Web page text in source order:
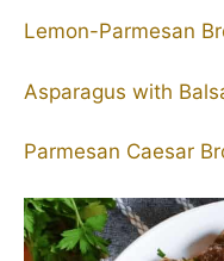
Lemon-Parmesan
Asparagus with
Parmesan Caesar